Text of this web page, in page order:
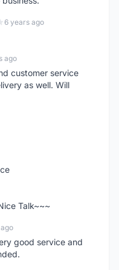
6 years ago
ago
customer service
as well. Will
Talk~~~
good service and